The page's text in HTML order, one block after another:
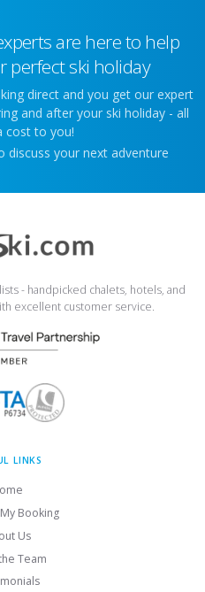
are here to help
perfect ski holiday
direct and you get our expert
and after your ski holiday - all
cost to you!
discuss your next adventure
- handpicked chalets, hotels, and
excellent customer service.
LINKS
Booking
Us
Team